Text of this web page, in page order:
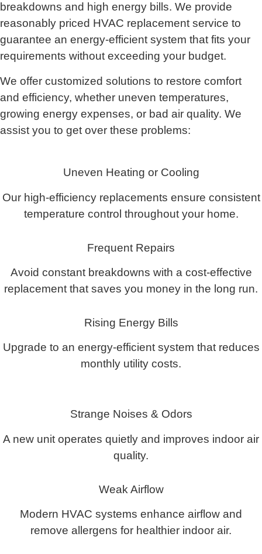
breakdowns and high energy bills. We provide
reasonably priced HVAC replacement service to
guarantee an energy-efficient system that fits your
requirements without exceeding your budget.
We offer customized solutions to restore comfort
and efficiency, whether uneven temperatures,
growing energy expenses, or bad air quality. We
assist you to get over these problems:
Uneven Heating or Cooling
Our high-efficiency replacements ensure consistent
temperature control throughout your home.
Frequent Repairs
Avoid constant breakdowns with a cost-effective
replacement that saves you money in the long run.
Rising Energy Bills
Upgrade to an energy-efficient system that reduces
monthly utility costs.
Strange Noises & Odors
A new unit operates quietly and improves indoor air
quality.
Weak Airflow
Modern HVAC systems enhance airflow and
remove allergens for healthier indoor air.